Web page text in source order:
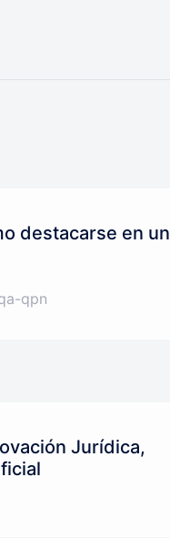
destacarse en un
qpn
Jurídica,